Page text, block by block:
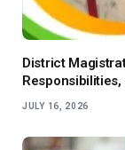
District
JULY 16, 2026